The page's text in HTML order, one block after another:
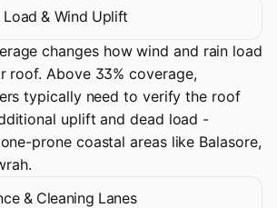
& Wind Uplift
changes how wind and rain load
roof. Above 33% coverage,
typically need to verify the roof
uplift and dead load -
prone coastal areas like Balasore,
& Cleaning Lanes